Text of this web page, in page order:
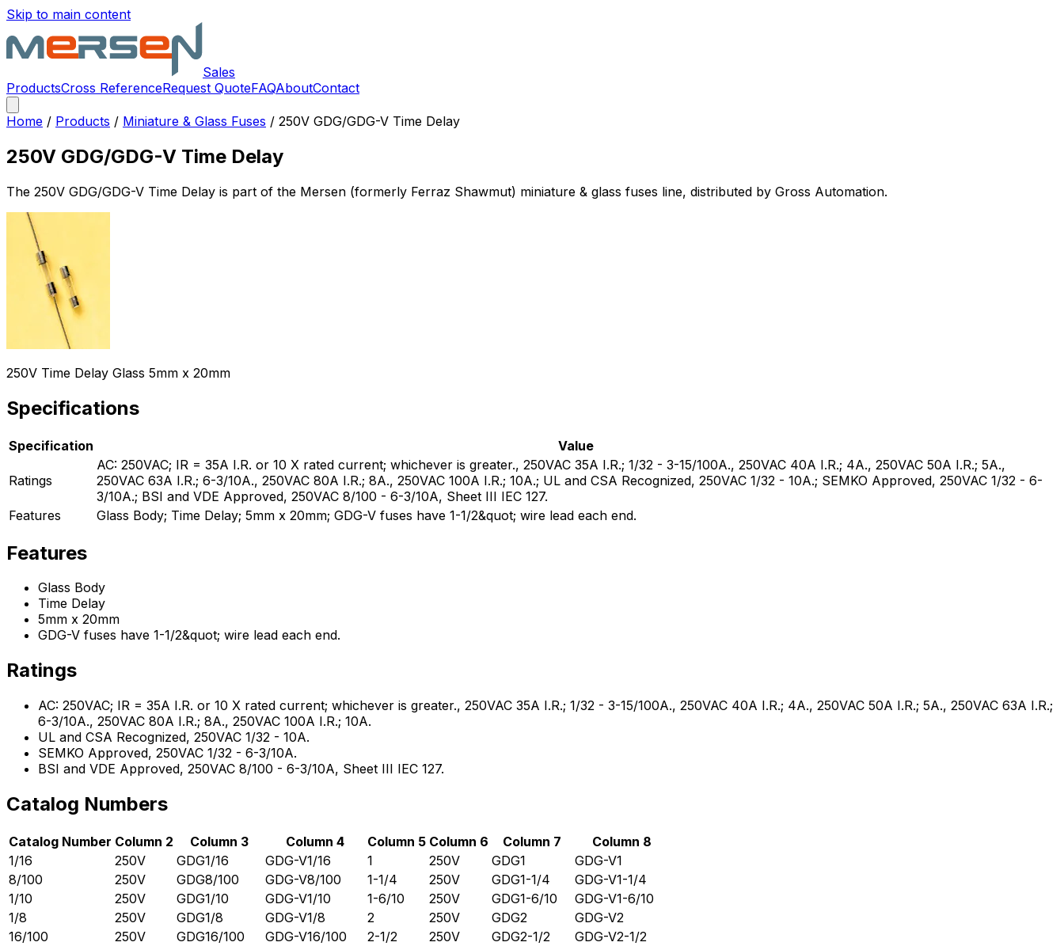
Skip to main content
Sales
ProductsCross ReferenceRequest QuoteFAQAboutContact
Home / Products / Miniature & Glass Fuses / 250V GDG/GDG-V Time Delay
250V GDG/GDG-V Time Delay
The 250V GDG/GDG-V Time Delay is part of the Mersen (formerly Ferraz Shawmut) miniature & glass fuses line, distributed by Gross Automation.
250V Time Delay Glass 5mm x 20mm
Specifications
Specification Value
Ratings
AC: 250VAC; IR = 35A I.R. or 10 X rated current; whichever is greater., 250VAC 35A I.R.; 1/32 - 3-15/100A., 250VAC 40A I.R.; 4A., 250VAC 50A I.R.; 5A.,
250VAC 63A I.R.; 6-3/10A., 250VAC 80A I.R.; 8A., 250VAC 100A I.R.; 10A.; UL and CSA Recognized, 250VAC 1/32 - 10A.; SEMKO Approved, 250VAC 1/32 - 6-
3/10A.; BSI and VDE Approved, 250VAC 8/100 - 6-3/10A, Sheet III IEC 127.
Features
Glass Body; Time Delay; 5mm x 20mm; GDG-V fuses have 1-1/2&quot; wire lead each end.
Features
Glass Body
Time Delay
5mm x 20mm
GDG-V fuses have 1-1/2&quot; wire lead each end.
Ratings
AC: 250VAC; IR = 35A I.R. or 10 X rated current; whichever is greater., 250VAC 35A I.R.; 1/32 - 3-15/100A., 250VAC 40A I.R.; 4A., 250VAC 50A I.R.; 5A., 250VAC 63A I.R.;
6-3/10A., 250VAC 80A I.R.; 8A., 250VAC 100A I.R.; 10A.
UL and CSA Recognized, 250VAC 1/32 - 10A.
SEMKO Approved, 250VAC 1/32 - 6-3/10A.
BSI and VDE Approved, 250VAC 8/100 - 6-3/10A, Sheet III IEC 127.
Catalog Numbers
Catalog Number Column 2 Column 3 Column 4 Column 5 Column 6 Column 7
Column 8
1/16
250V GDG1/16 GDG-V1/16 1 250V GDG1
GDG-V1
8/100
250V GDG8/100 GDG-V8/100 1-1/4 250V GDG1-1/4
GDG-V1-1/4
1/10
250V GDG1/10 GDG-V1/10 1-6/10 250V GDG1-6/10
GDG-V1-6/10
1/8
250V GDG1/8 GDG-V1/8 2 250V GDG2
GDG-V2
16/100
250V GDG16/100 GDG-V16/100 2-1/2 250V GDG2-1/2
GDG-V2-1/2